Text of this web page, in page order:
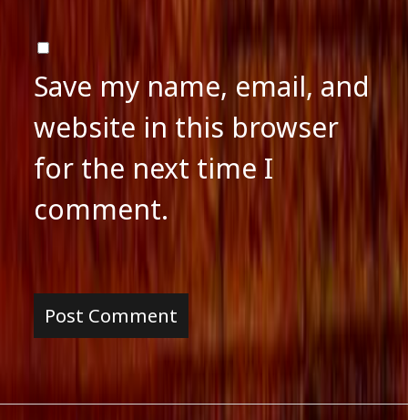
Save my name, email, and
website in this browser
for the next time I
comment.